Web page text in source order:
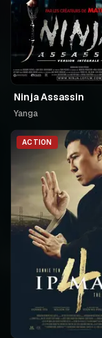
Ninja Assassin
Yanga
ACTION